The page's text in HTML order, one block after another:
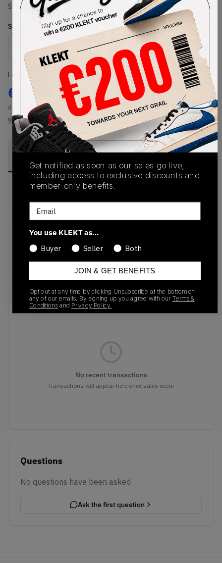
SKU: AT5301-400Condition: Brand New
Select Size
Size Guide
Lowest Listing Price
€ 206
(US 8.5)
View all listings
Highest Bid
-
View all bids
PRODUCT
SHIPPING
AUTHENTICATION
buy & sell this product on klekt
SKU
Release Date
Recent Transactions(0)
No recent transactions
Transactions will appear here once sales occur
Questions
No questions have been asked
Ask the first question
Get notified as soon as our sales go live,
including access to exclusive discounts and
member-only benefits.
Email
You use KLEKT as…
Buyer
Seller Both
JOIN & GET BENEFITS
Opt out at any time by clicking Unsubscribe at the bottom of
any of our emails. By signing up you agree with our Terms &
Conditionsand Privacy Policy.